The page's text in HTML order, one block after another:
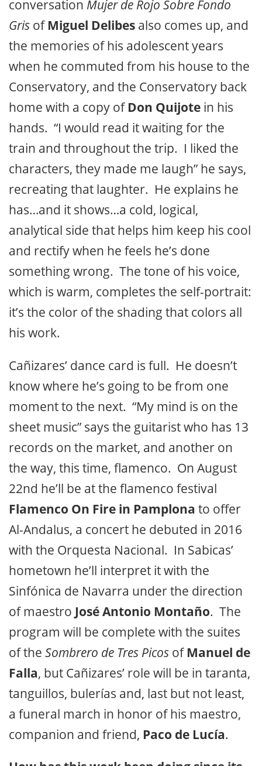
conversation Mujer de Rojo Sobre Fondo
Gris of Miguel Delibes also comes up, and
the memories of his adolescent years
when he commuted from his house to the
Conservatory, and the Conservatory back
home with a copy of Don Quijote in his
hands. “I would read it waiting for the
train and throughout the trip. I liked the
characters, they made me laugh” he says,
recreating that laughter. He explains he
has…and it shows…a cold, logical,
analytical side that helps him keep his cool
and rectify when he feels he’s done
something wrong. The tone of his voice,
which is warm, completes the self-portrait:
it’s the color of the shading that colors all
his work.
Cañizares’ dance card is full. He doesn’t
know where he’s going to be from one
moment to the next. “My mind is on the
sheet music” says the guitarist who has 13
records on the market, and another on
the way, this time, flamenco. On August
22nd he’ll be at the flamenco festival
Flamenco On Fire in Pamplona to offer
Al-Andalus, a concert he debuted in 2016
with the Orquesta Nacional. In Sabicas’
hometown he’ll interpret it with the
Sinfónica de Navarra under the direction
of maestro José Antonio Montaño. The
program will be complete with the suites
of the Sombrero de Tres Picos of Manuel de
Falla, but Cañizares’ role will be in taranta,
tanguillos, bulerías and, last but not least,
a funeral march in honor of his maestro,
companion and friend, Paco de Lucía.